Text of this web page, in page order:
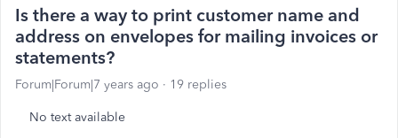
Is there a way to print customer name and
address on envelopes for mailing invoices or
statements?
Forum|Forum|7 years ago 19 replies
No text available